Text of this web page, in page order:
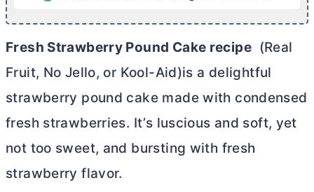
Fresh Strawberry Pound Cake recipe(Real
Fruit, No Jello, or Kool-Aid)is a delightful
strawberry pound cake made with condensed
fresh strawberries. It’s luscious and soft, yet
not too sweet, and bursting with fresh
strawberry flavor.